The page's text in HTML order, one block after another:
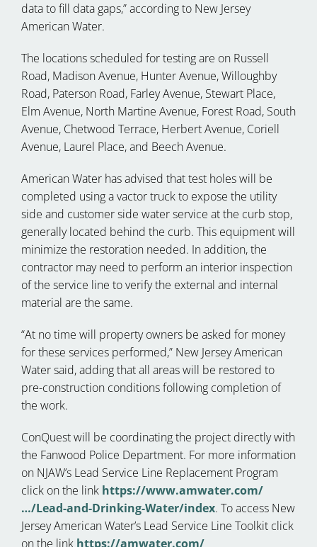
data to fill data gaps,” according to New Jersey
American Water.
The locations scheduled for testing are on Russell
Road, Madison Avenue, Hunter Avenue, Willoughby
Road, Paterson Road, Farley Avenue, Stewart Place,
Elm Avenue, North Martine Avenue, Forest Road, South
Avenue, Chetwood Terrace, Herbert Avenue, Coriell
Avenue, Laurel Place, and Beech Avenue.
American Water has advised that test holes will be
completed using a vactor truck to expose the utility
side and customer side water service at the curb stop,
generally located behind the curb. This equipment will
minimize the restoration needed. In addition, the
contractor may need to perform an interior inspection
of the service line to verify the external and internal
material are the same.
“At no time will property owners be asked for money
for these services performed,” New Jersey American
Water said, adding that all areas will be restored to
pre-construction conditions following completion of
the work.
ConQuest will be coordinating the project directly with
the Fanwood Police Department. For more information
on NJAW’s Lead Service Line Replacement Program
click on the link https://www.amwater.com/
…/Lead-and-Drinking-Water/index. To access New
Jersey American Water’s Lead Service Line Toolkit click
on the link https://amwater.com/